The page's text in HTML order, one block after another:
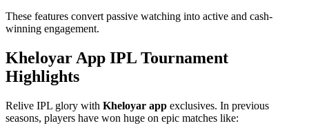
These features convert passive watching into active and cash-
winning engagement.
Kheloyar App IPL Tournament
Highlights
Relive IPL glory with Kheloyar app exclusives. In previous
seasons, players have won huge on epic matches like: